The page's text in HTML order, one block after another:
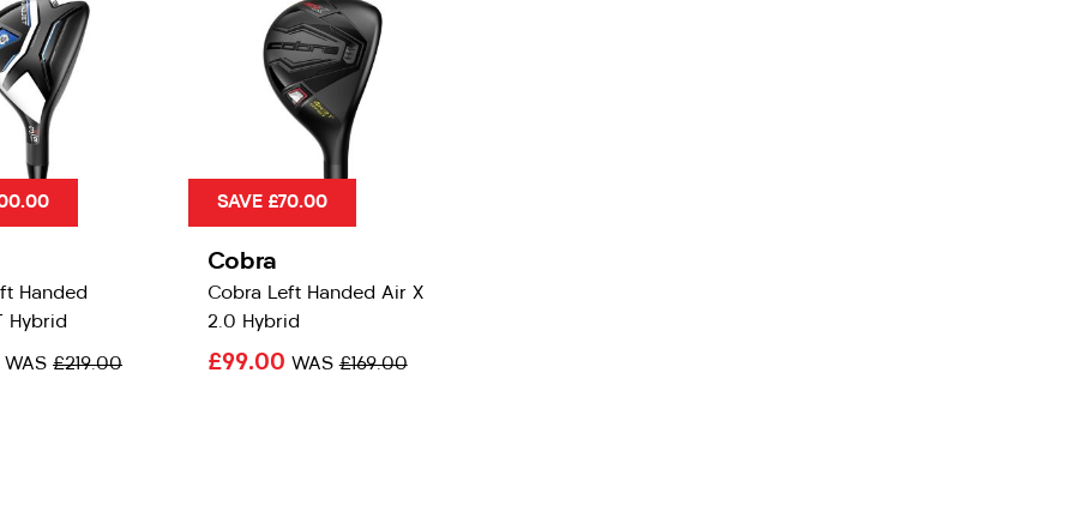
Handed
Hybrid
WAS £219.00
SAVE £70.00
Cobra
Cobra Left Handed Air X
2.0 Hybrid
£99.00 WAS£169.00